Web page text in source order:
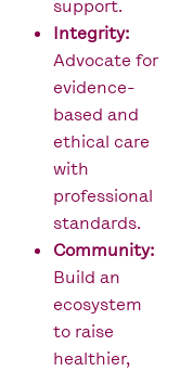
support.
Integrity:
Advocate for
evidence-
based and
ethical care
with
professional
standards.
Community:
Build an
ecosystem
to raise
healthier,